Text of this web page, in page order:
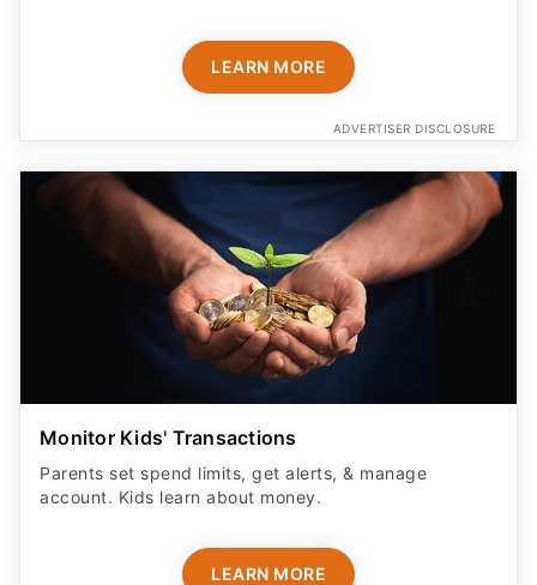
ADVERTISER DISCLOSURE
Monitor Kids' Transactions
Parents set spend limits, get alerts, & manage
account. Kids learn about money.